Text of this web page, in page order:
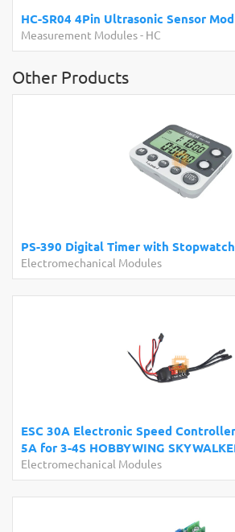
Rs.280.00 Development Boards and
Compatibles
Other Products
PS-390 Digital Timer with Stopwatch
Electromechanical Modules
ESC 30A Electronic Speed
5A for 3-4S HOBBYWING
Electromechanical Modules